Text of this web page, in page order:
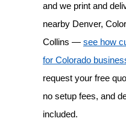
and we print and
nearby Denver,
Collins — see how
for Colorado
request your free
no setup fees, and
included.